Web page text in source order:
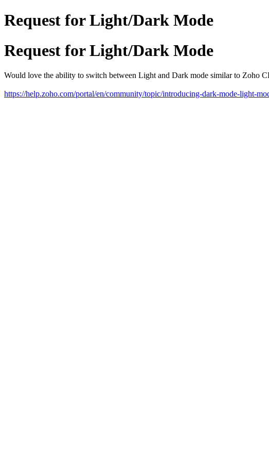
Request for Light/Dark Mode
Request for Light/Dark Mode
Would love the ability to switch between Light and Dark mode similar to Zoho
https://help.zoho.com/portal/en/community/topic/introducing-dark-mode-light-